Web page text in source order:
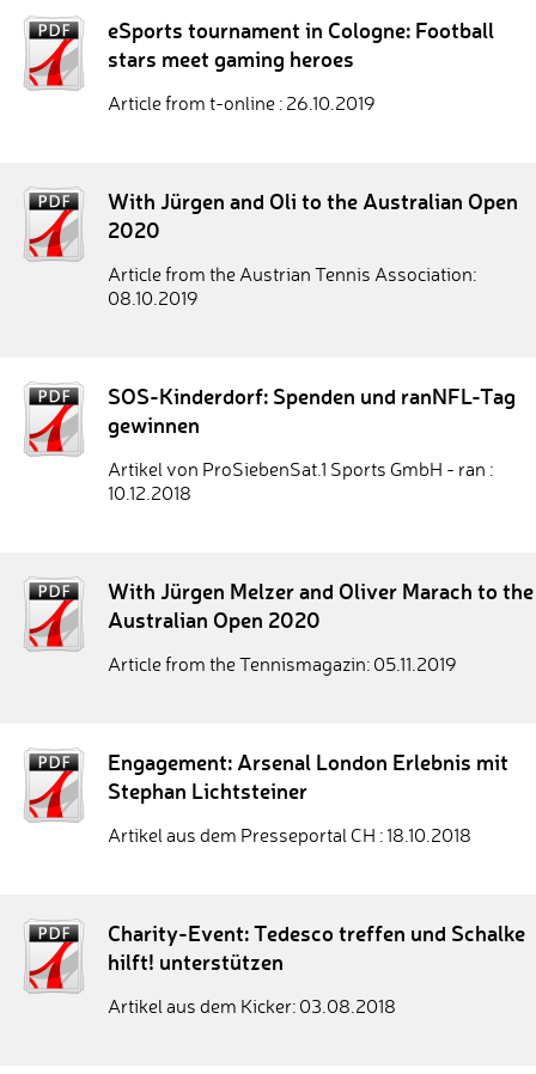
eSports tournament in Cologne: Football
stars meet gaming heroes
Article from t-online : 26.10.2019
With Jürgen and Oli to the Australian Open
2020
Article from the Austrian Tennis Association:
08.10.2019
SOS-Kinderdorf: Spenden und ranNFL-Tag
gewinnen
Artikel von ProSiebenSat.1 Sports GmbH - ran :
10.12.2018
With Jürgen Melzer and Oliver Marach to the
Australian Open 2020
Article from the Tennismagazin: 05.11.2019
Engagement: Arsenal London Erlebnis mit
Stephan Lichtsteiner
Artikel aus dem Presseportal CH : 18.10.2018
Charity-Event: Tedesco treffen und Schalke
hilft! unterstützen
Artikel aus dem Kicker: 03.08.2018